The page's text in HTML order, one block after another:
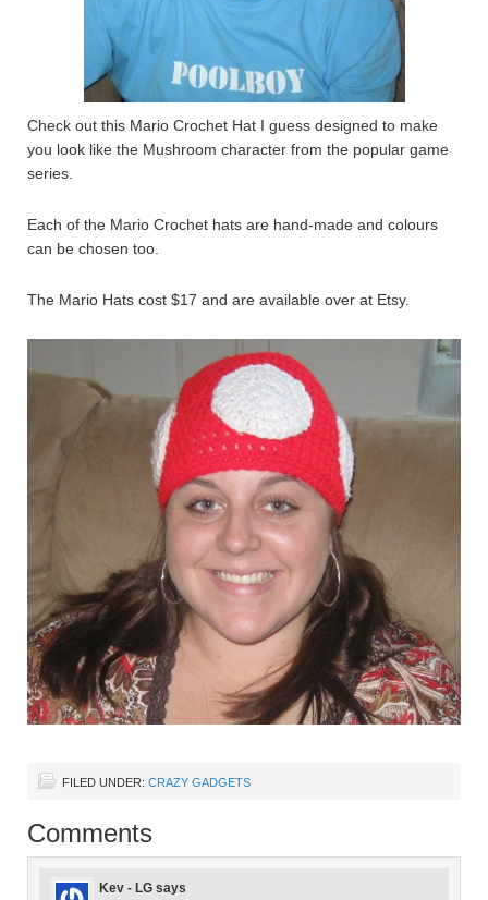
Check out this Mario Crochet Hat I guess designed to make
you look like the Mushroom character from the popular game
series.
Each of the Mario Crochet hats are hand-made and colours
can be chosen too.
The Mario Hats cost $17 and are available over at Etsy.
FILED UNDER: CRAZY GADGETS
Comments
Kev - LG says